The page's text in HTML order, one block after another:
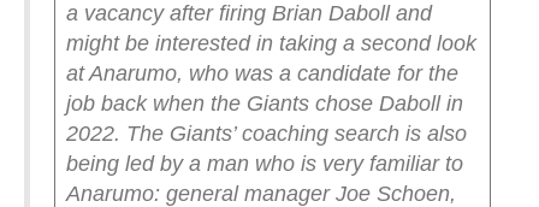
a vacancy after firing Brian Daboll and
might be interested in taking a second look
at Anarumo, who was a candidate for the
job back when the Giants chose Daboll in
2022. The Giants’ coaching search is also
being led by a man who is very familiar to
Anarumo: general manager Joe Schoen,